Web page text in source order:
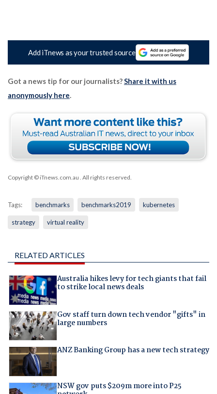
Add iTnews as your trusted source
Got a news tip for our journalists?Share it with us
anonymously here.
Copyright © iTnews.com.au . All rights reserved.
Tags: benchmarks benchmarks2019 kubernetes
strategy virtual reality
RELATED ARTICLES
Australia hikes levy for tech giants that fail
to strike local news deals
Gov staff turn down tech vendor "gifts" in
large numbers
ANZ Banking Group has a new tech strategy
NSW gov puts $209m more into P25